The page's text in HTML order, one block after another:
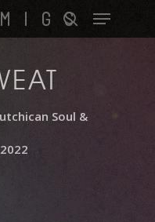
search
Menu
Soul &